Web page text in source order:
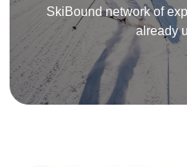
SkiBound network of
already